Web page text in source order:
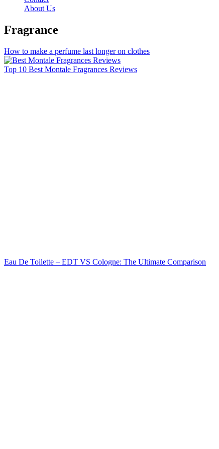
About Us
Fragrance
How to make a perfume last longer on clothes
Top 10 Best Montale Fragrances Reviews
Eau De Toilette – EDT VS Cologne: The Ultimate Comparison